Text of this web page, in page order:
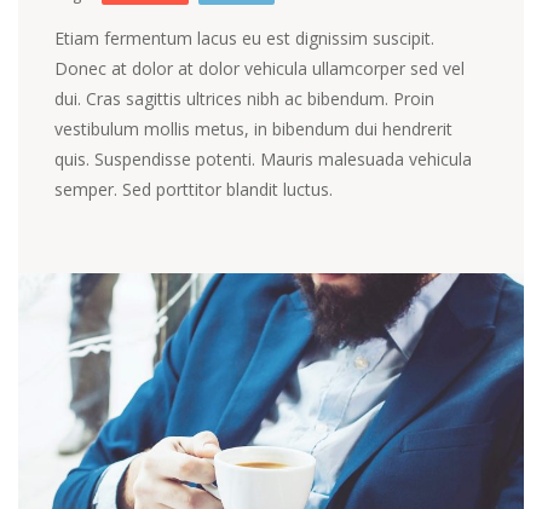
Etiam fermentum lacus eu est dignissim suscipit.
Donec at dolor at dolor vehicula ullamcorper sed vel
dui. Cras sagittis ultrices nibh ac bibendum. Proin
vestibulum mollis metus, in bibendum dui hendrerit
quis. Suspendisse potenti. Mauris malesuada vehicula
semper. Sed porttitor blandit luctus.